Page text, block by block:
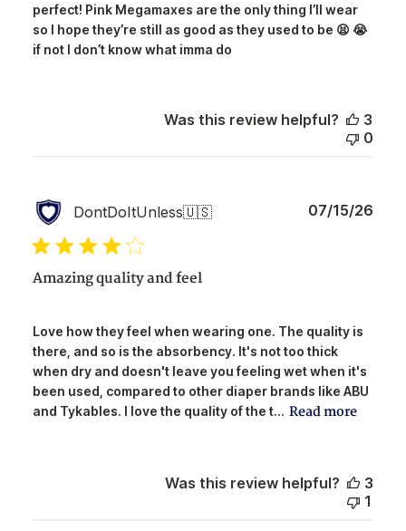
perfect! Pink Megamaxes are the only thing I’ll wear
so I hope they’re still as good as they used to be 😫 😭
if not I don’t know what imma do
Was this review helpful?
3
0
DontDoItUnless🇺🇸
Amazing quality and feel
Love how they feel when wearing one. The quality is
there, and so is the absorbency. It's not too thick
when dry and doesn't leave you feeling wet when it's
been used, compared to other diaper brands like ABU
and Tykables. I love the quality of the t... Read more
07/15/26
Was this review helpful?
3
1